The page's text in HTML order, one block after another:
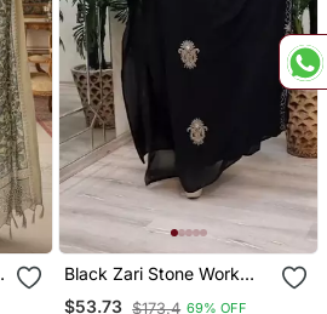
Black Zari Stone Work
Georgette Islamic Style
$53.73 $173.4 69% OFF